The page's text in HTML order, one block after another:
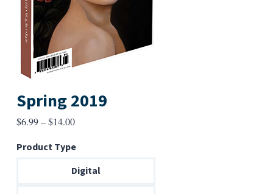
Spring 2019
$6.99–$14.00Price
$6.99
through
Product Type
Digital